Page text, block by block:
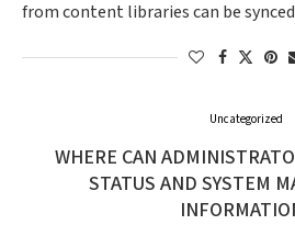
from content libraries can be
Uncategorized
WHERE CAN
STATUS AND SYSTEM